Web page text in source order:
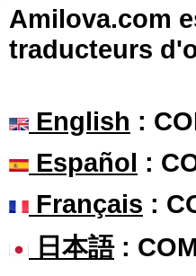
Amilova.com
traducteurs
English :
Español :
Français :
日本語: